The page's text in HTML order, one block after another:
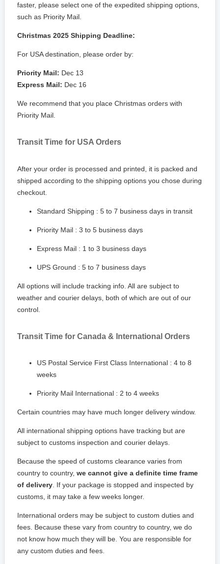
faster, please select one of the expedited shipping options,
such as Priority Mail.
Christmas 2025 Shipping Deadline:
For USA destination, please order by:
Priority Mail: Dec 13
Express Mail: Dec 16
We recommend that you place Christmas orders with
Priority Mail.
Transit Time for USA Orders
After your order is processed and printed, it is packed and
shipped according to the shipping options you chose during
checkout.
Standard Shipping : 5 to 7 business days in transit
Priority Mail : 3 to 5 business days
Express Mail : 1 to 3 business days
UPS Ground : 5 to 7 business days
All options will include tracking info. All are subject to
weather and courier delays, both of which are out of our
control.
Transit Time for Canada & International Orders
US Postal Service First Class International : 4 to 8
weeks
Priority Mail International : 2 to 4 weeks
Certain countries may have much longer delivery window.
All international shipping options have tracking but are
subject to customs inspection and courier delays.
Because the speed of customs clearance varies from
country to country, we cannot give a definite time frame
of delivery. If your package is stopped and inspected by
customs, it may take a few weeks longer.
International orders may be subject to custom duties and
fees. Because these vary from country to country, we do
not know how much they will be. You are responsible for
any custom duties and fees.